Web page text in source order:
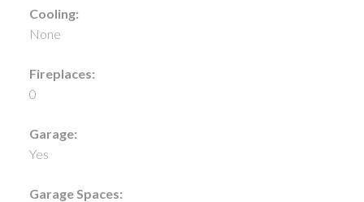
Cooling:
None
Fireplaces:
0
Garage:
Yes
Garage Spaces: